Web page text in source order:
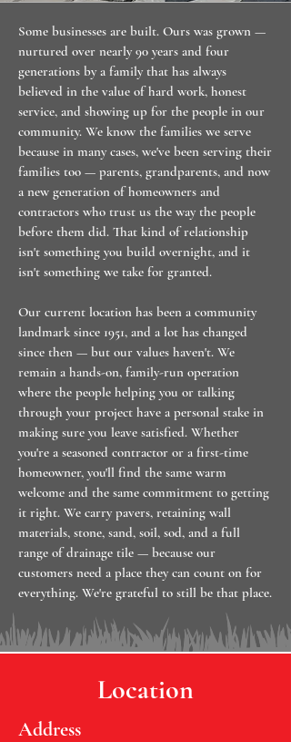
Some businesses are built. Ours was grown —
nurtured over nearly 90 years and four
generations by a family that has always
believed in the value of hard work, honest
service, and showing up for the people in our
community. We know the families we serve
because in many cases, we've been serving their
families too — parents, grandparents, and now
a new generation of homeowners and
contractors who trust us the way the people
before them did. That kind of relationship
isn't something you build overnight, and it
isn't something we take for granted.
Our current location has been a community
landmark since 1951, and a lot has changed
since then — but our values haven't. We
remain a hands-on, family-run operation
where the people helping you or talking
through your project have a personal stake in
making sure you leave satisfied. Whether
you're a seasoned contractor or a first-time
homeowner, you'll find the same warm
welcome and the same commitment to getting
it right. We carry pavers, retaining wall
materials, stone, sand, soil, sod, and a full
range of drainage tile — because our
customers need a place they can count on for
everything. We're grateful to still be that place.
Location
Address